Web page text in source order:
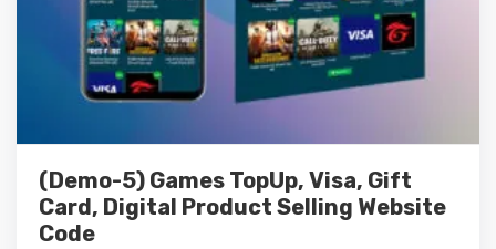
(Demo-5) Games TopUp, Visa, Gift
Card, Digital Product Selling Website
Code